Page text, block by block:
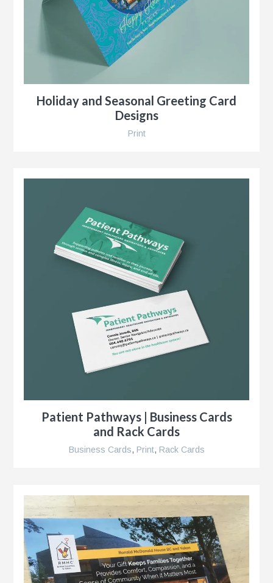
Holiday and Seasonal Greeting Card
Designs
Print
Patient Pathways | Business Cards
and Rack Cards
Business Cards, Print, Rack Cards